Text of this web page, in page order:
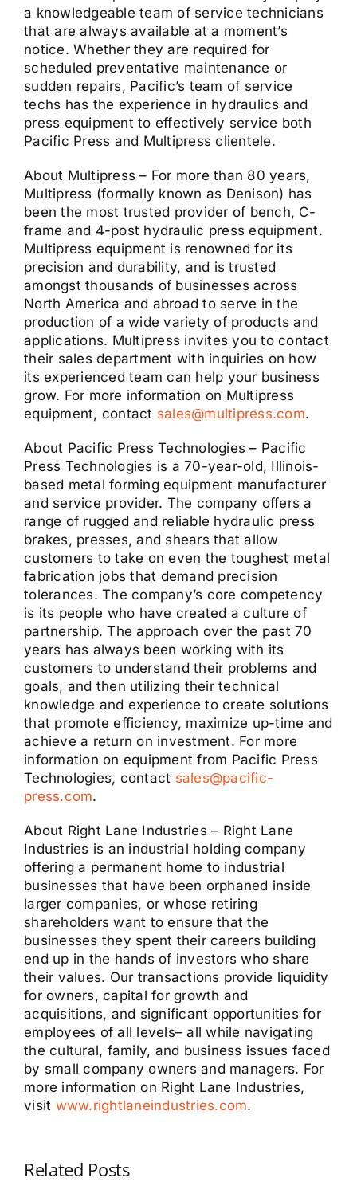
a knowledgeable team of service technicians
that are always available at a moment’s
notice. Whether they are required for
scheduled preventative maintenance or
sudden repairs, Pacific’s team of service
techs has the experience in hydraulics and
press equipment to effectively service both
Pacific Press and Multipress clientele.
About Multipress – For more than 80 years,
Multipress (formally known as Denison) has
been the most trusted provider of bench, C-
frame and 4-post hydraulic press equipment.
Multipress equipment is renowned for its
precision and durability, and is trusted
amongst thousands of businesses across
North America and abroad to serve in the
production of a wide variety of products and
applications. Multipress invites you to contact
their sales department with inquiries on how
its experienced team can help your business
grow. For more information on Multipress
equipment, contact sales@multipress.com.
About Pacific Press Technologies – Pacific
Press Technologies is a 70-year-old, Illinois-
based metal forming equipment manufacturer
and service provider. The company offers a
range of rugged and reliable hydraulic press
brakes, presses, and shears that allow
customers to take on even the toughest metal
fabrication jobs that demand precision
tolerances. The company’s core competency
is its people who have created a culture of
partnership. The approach over the past 70
years has always been working with its
customers to understand their problems and
goals, and then utilizing their technical
knowledge and experience to create solutions
that promote efficiency, maximize up-time and
achieve a return on investment. For more
information on equipment from Pacific Press
Technologies, contact sales@pacific-
press.com.
About Right Lane Industries – Right Lane
Industries is an industrial holding company
offering a permanent home to industrial
businesses that have been orphaned inside
larger companies, or whose retiring
shareholders want to ensure that the
businesses they spent their careers building
end up in the hands of investors who share
their values. Our transactions provide liquidity
for owners, capital for growth and
acquisitions, and significant opportunities for
employees of all levels– all while navigating
the cultural, family, and business issues faced
by small company owners and managers. For
more information on Right Lane Industries,
visit www.rightlaneindustries.com.
Related Posts